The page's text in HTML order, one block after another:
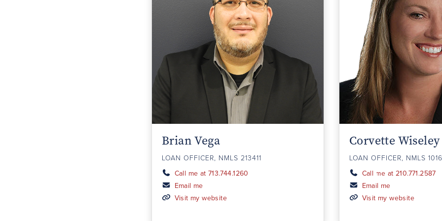
Brian Vega
LOAN OFFICER, NMLS 213411
Call me at 713.744.1260
Email me
Visit my website
Corvette Wiseley
LOAN OFFICER, NMLS
Call me at 210.771.2587
Email me
Visit my website